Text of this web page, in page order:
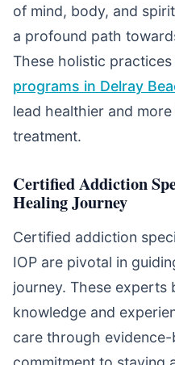
of mind, body, and
a profound path
These holistic practices
programs in Delray
lead healthier and
treatment.
Certified Addiction
Healing Journey
Certified addiction
IOP are pivotal in
journey. These experts
knowledge and
care through